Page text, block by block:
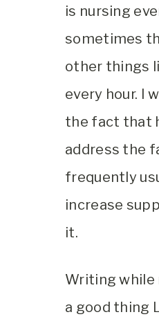
is nursing
sometimes
other things
every hour. I
the fact that
address the
frequently
increase
it.
Writing while
a good thing